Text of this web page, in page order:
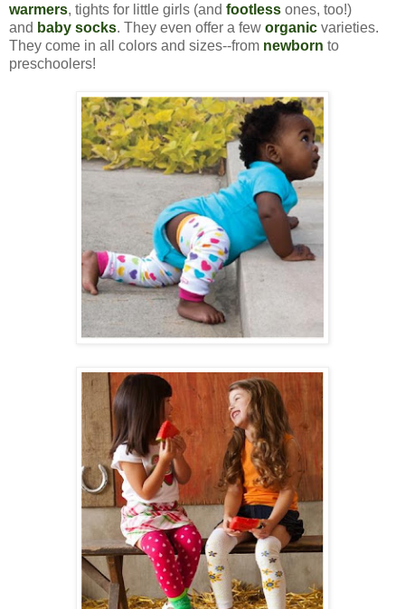
warmers, tights for little girls (and footless ones, too!)
and baby socks. They even offer a few organic varieties.
They come in all colors and sizes--from newborn to
preschoolers!